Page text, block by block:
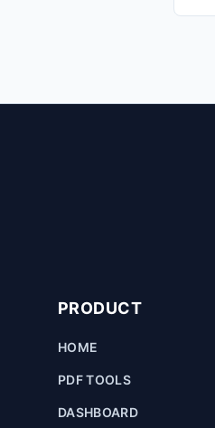
PRODUCT
HOME
PDF TOOLS
DASHBOARD